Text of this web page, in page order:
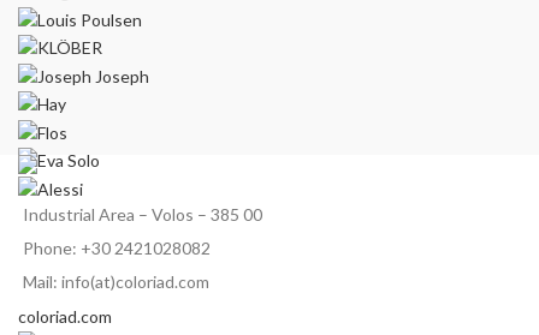
Industrial Area – Volos – 385 00
Phone: +30 2421028082
Mail: info(at)coloriad.com
coloriad.com